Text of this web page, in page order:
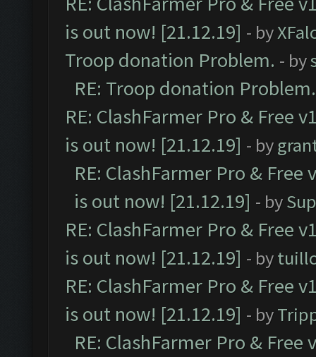
is out now! [21.12.19] - by
Troop donation Problem. - by
RE: Troop donation Problem.
RE: ClashFarmer Pro & Free
is out now! [21.12.19] - by
RE: ClashFarmer Pro &
is out now! [21.12.19] - by
RE: ClashFarmer Pro & Free
is out now! [21.12.19] - by
RE: ClashFarmer Pro & Free
is out now! [21.12.19] - by
RE: ClashFarmer Pro &